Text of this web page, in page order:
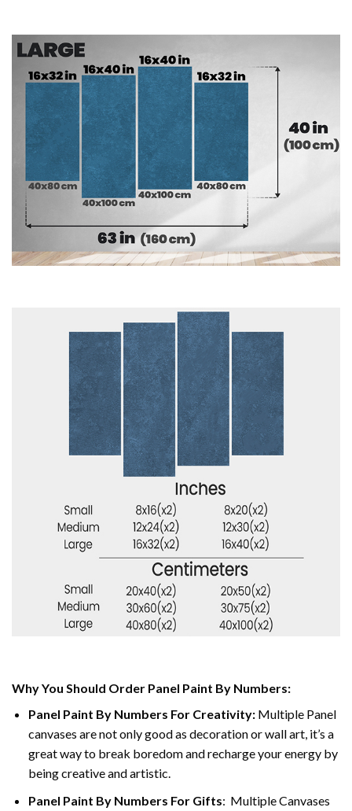
Why You Should Order Panel Paint By Numbers:
Panel Paint By Numbers For Creativity:Multiple Panel
canvases are not only good as decoration or wall art, it’s a
great way to break boredom and recharge your energy by
being creative and artistic.
Panel Paint By Numbers For Gifts: Multiple Canvases